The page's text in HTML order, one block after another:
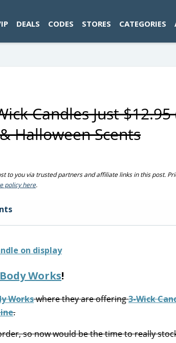
DEALS CODES STORES CATEGORIES
Candles Just
Halloween Scents
to you via trusted partners and affiliate links in this post.
policy here.
Works!
Workswhere they are offering3-Wick
.
so now would be the time to really